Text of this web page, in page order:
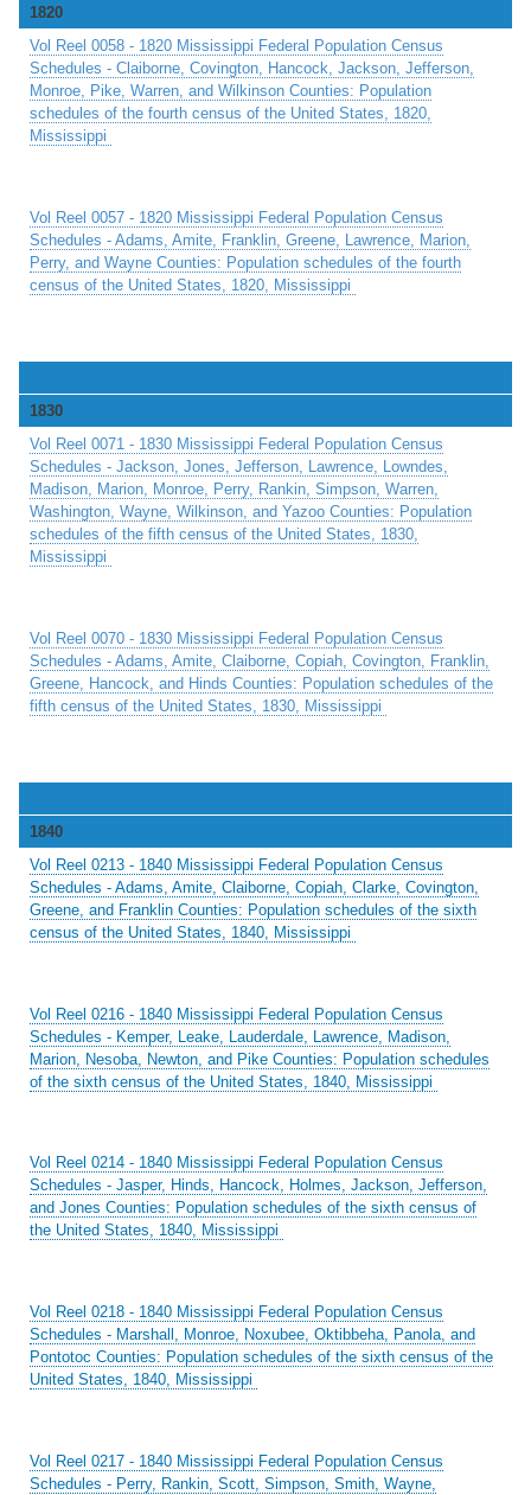
1820
Vol Reel 0058 - 1820 Mississippi Federal Population Census
Schedules - Claiborne, Covington, Hancock, Jackson, Jefferson,
Monroe, Pike, Warren, and Wilkinson Counties: Population
schedules of the fourth census of the United States, 1820,
Mississippi
Vol Reel 0057 - 1820 Mississippi Federal Population Census
Schedules - Adams, Amite, Franklin, Greene, Lawrence, Marion,
Perry, and Wayne Counties: Population schedules of the fourth
census of the United States, 1820, Mississippi
1830
Vol Reel 0071 - 1830 Mississippi Federal Population Census
Schedules - Jackson, Jones, Jefferson, Lawrence, Lowndes,
Madison, Marion, Monroe, Perry, Rankin, Simpson, Warren,
Washington, Wayne, Wilkinson, and Yazoo Counties: Population
schedules of the fifth census of the United States, 1830,
Mississippi
Vol Reel 0070 - 1830 Mississippi Federal Population Census
Schedules - Adams, Amite, Claiborne, Copiah, Covington, Franklin,
Greene, Hancock, and Hinds Counties: Population schedules of the
fifth census of the United States, 1830, Mississippi
1840
Vol Reel 0213 - 1840 Mississippi Federal Population Census
Schedules - Adams, Amite, Claiborne, Copiah, Clarke, Covington,
Greene, and Franklin Counties: Population schedules of the sixth
census of the United States, 1840, Mississippi
Vol Reel 0216 - 1840 Mississippi Federal Population Census
Schedules - Kemper, Leake, Lauderdale, Lawrence, Madison,
Marion, Nesoba, Newton, and Pike Counties: Population schedules
of the sixth census of the United States, 1840, Mississippi
Vol Reel 0214 - 1840 Mississippi Federal Population Census
Schedules - Jasper, Hinds, Hancock, Holmes, Jackson, Jefferson,
and Jones Counties: Population schedules of the sixth census of
the United States, 1840, Mississippi
Vol Reel 0218 - 1840 Mississippi Federal Population Census
Schedules - Marshall, Monroe, Noxubee, Oktibbeha, Panola, and
Pontotoc Counties: Population schedules of the sixth census of the
United States, 1840, Mississippi
Vol Reel 0217 - 1840 Mississippi Federal Population Census
Schedules - Perry, Rankin, Scott, Simpson, Smith, Wayne,